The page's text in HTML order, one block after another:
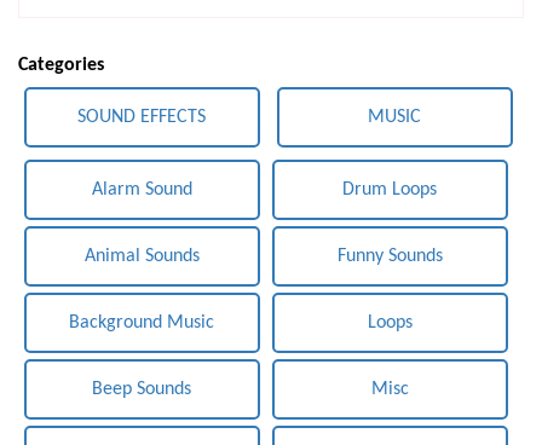
Categories
SOUND EFFECTS MUSIC
Alarm Sound
Animal Sounds
Background Music
Beep Sounds
Drum Loops
Funny Sounds
Loops
Misc